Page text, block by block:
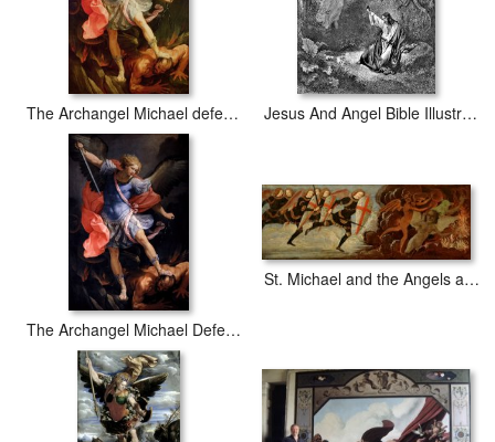
The Archangel Michael defeating Satan Jesus And Angel Bible Illustration
The Archangel Michael Defeating Satan
St. Michael and the Angels at War with the Devil